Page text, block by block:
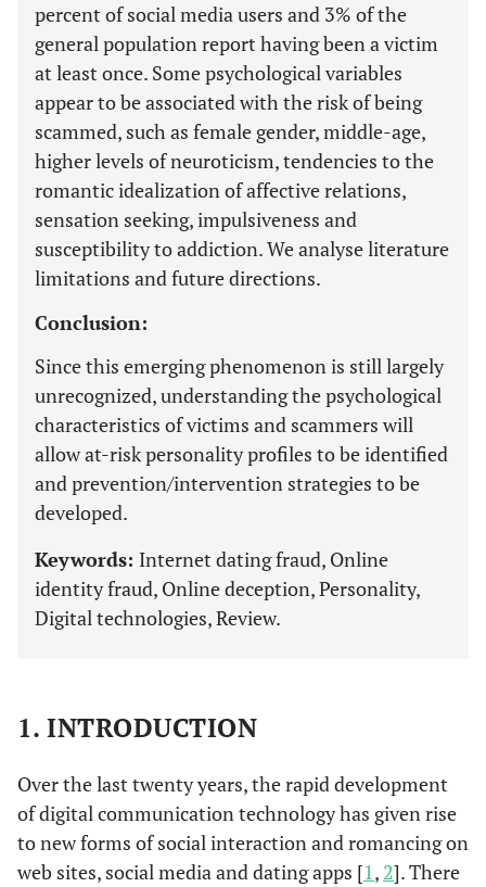
percent of social media users and 3% of the
general population report having been a victim
at least once. Some psychological variables
appear to be associated with the risk of being
scammed, such as female gender, middle-age,
higher levels of neuroticism, tendencies to the
romantic idealization of affective relations,
sensation seeking, impulsiveness and
susceptibility to addiction. We analyse literature
limitations and future directions.
Conclusion:
Since this emerging phenomenon is still largely
unrecognized, understanding the psychological
characteristics of victims and scammers will
allow at-risk personality profiles to be identified
and prevention/intervention strategies to be
developed.
Keywords: Internet dating fraud, Online
identity fraud, Online deception, Personality,
Digital technologies, Review.
1. INTRODUCTION
Over the last twenty years, the rapid development
of digital communication technology has given rise
to new forms of social interaction and romancing on
web sites, social media and dating apps [1, 2]. There